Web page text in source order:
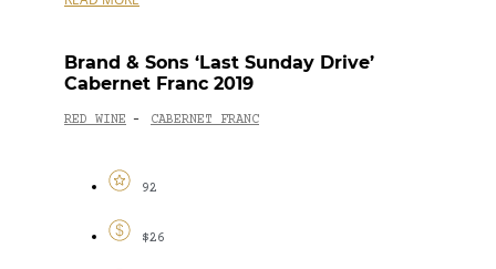
Brand & Sons ‘Last Sunday Drive’
Cabernet Franc 2019
RED WINE - CABERNET FRANC
92
$26